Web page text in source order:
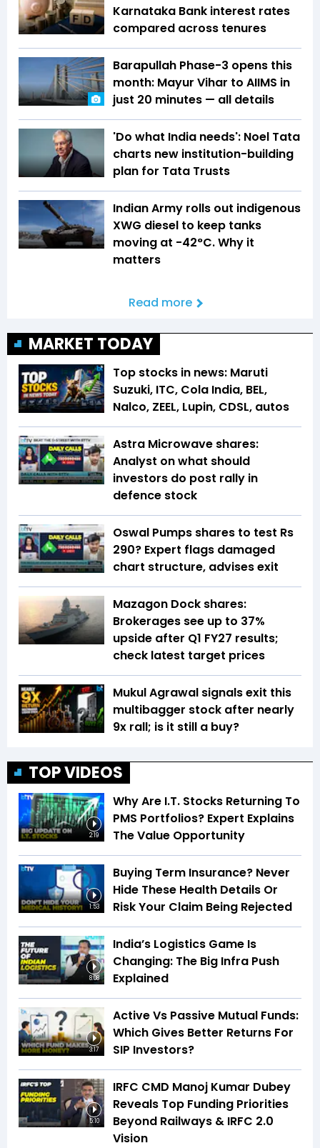
Karnataka Bank interest rates
compared across tenures
Barapullah Phase-3 opens this
month: Mayur Vihar to AIIMS in
just 20 minutes — all details
'Do what India needs': Noel Tata
charts new institution-building
plan for Tata Trusts
Indian Army rolls out indigenous
XWG diesel to keep tanks
moving at -42°C. Why it
matters
Read more
MARKET TODAY
Top stocks in news: Maruti
Suzuki, ITC, Cola India, BEL,
Nalco, ZEEL, Lupin, CDSL, autos
Astra Microwave shares:
Analyst on what should
investors do post rally in
defence stock
Oswal Pumps shares to test Rs
290? Expert flags damaged
chart structure, advises exit
Mazagon Dock shares:
Brokerages see up to 37%
upside after Q1 FY27 results;
check latest target prices
Mukul Agrawal signals exit this
multibagger stock after nearly
9x rall; is it still a buy?
TOP VIDEOS
2:19
Why Are I.T. Stocks Returning To
PMS Portfolios? Expert Explains
The Value Opportunity
1:53
Buying Term Insurance? Never
Hide These Health Details Or
Risk Your Claim Being Rejected
8:08
India’s Logistics Game Is
Changing: The Big Infra Push
Explained
3:17
Active Vs Passive Mutual Funds:
Which Gives Better Returns For
SIP Investors?
5:10
IRFC CMD Manoj Kumar Dubey
Reveals Top Funding Priorities
Beyond Railways & IRFC 2.0
Vision